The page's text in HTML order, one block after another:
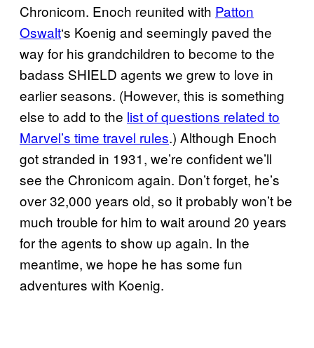
Chronicom. Enoch reunited with Patton
Oswalt‘s Koenig and seemingly paved the
way for his grandchildren to become to the
badass SHIELD agents we grew to love in
earlier seasons. (However, this is something
else to add to the list of questions related to
Marvel’s time travel rules.) Although Enoch
got stranded in 1931, we’re confident we’ll
see the Chronicom again. Don’t forget, he’s
over 32,000 years old, so it probably won’t be
much trouble for him to wait around 20 years
for the agents to show up again. In the
meantime, we hope he has some fun
adventures with Koenig.